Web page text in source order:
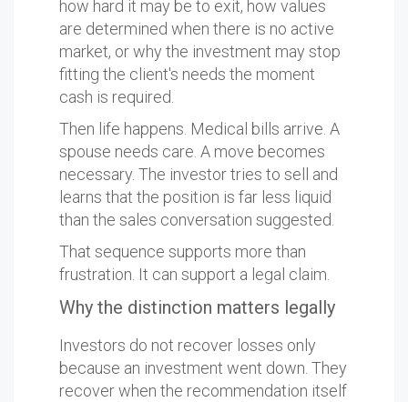
how hard it may be to exit, how values
are determined when there is no active
market, or why the investment may stop
fitting the client's needs the moment
cash is required.
Then life happens. Medical bills arrive. A
spouse needs care. A move becomes
necessary. The investor tries to sell and
learns that the position is far less liquid
than the sales conversation suggested.
That sequence supports more than
frustration. It can support a legal claim.
Why the distinction matters legally
Investors do not recover losses only
because an investment went down. They
recover when the recommendation itself